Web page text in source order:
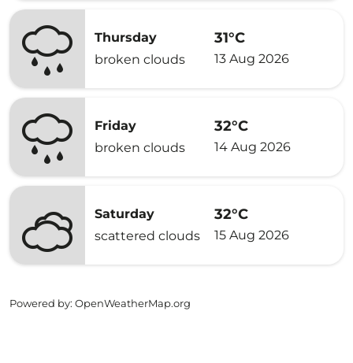
Thursday
broken clouds
31°C
13 Aug 2026
Friday
broken clouds
32°C
14 Aug 2026
Saturday
scattered clouds
32°C
15 Aug 2026
Powered by: OpenWeatherMap.org